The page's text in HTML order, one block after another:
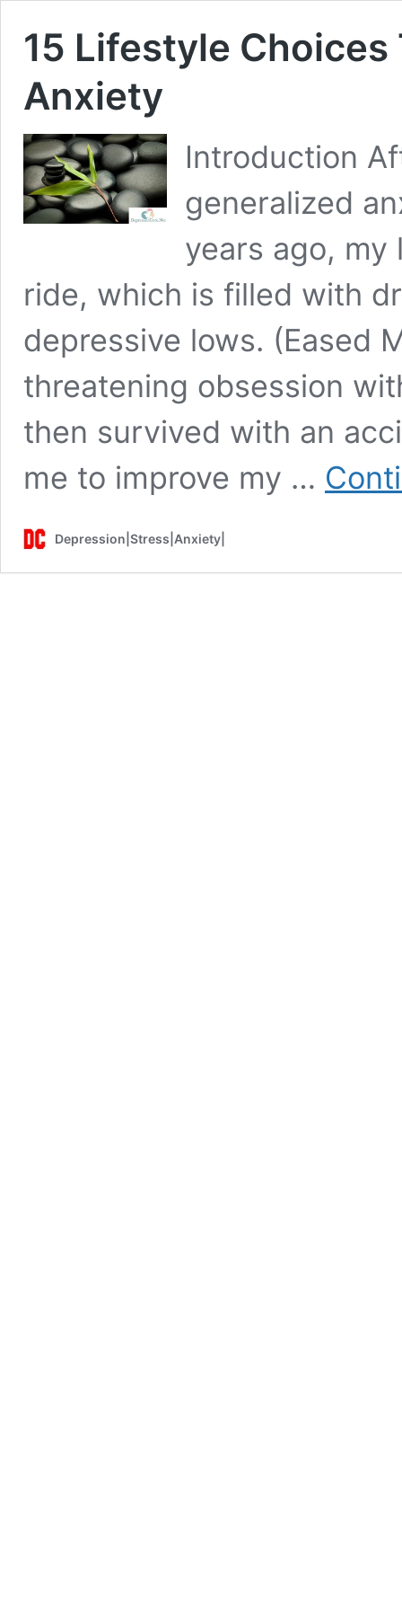
15 Lifestyle Choices
Anxiety
Introduction
generalized
years ago, my
ride, which is filled with
depressive lows. (Eased
threatening obsession
then survived with an
me to improve my …
Depression|Stress|Anxiety|